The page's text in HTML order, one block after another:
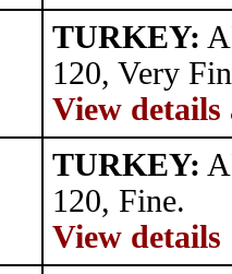
TURKEY:
120, Very
View details
TURKEY:
120, Fine.
View details